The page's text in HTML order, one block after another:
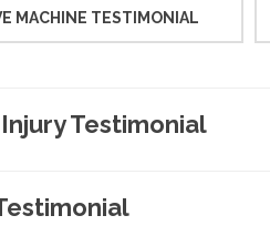
MACHINE TESTIMONIAL
Testimonial